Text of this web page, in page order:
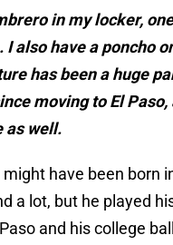
in my locker,
I also have a poncho
has been a huge
moving to El
as well.
have been born
a lot, but he played
and his college